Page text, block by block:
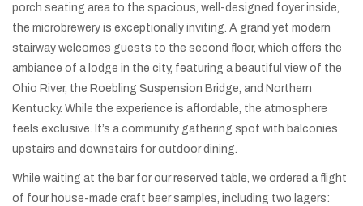
porch seating area to the spacious, well-designed foyer inside,
the microbrewery is exceptionally inviting. A grand yet modern
stairway welcomes guests to the second floor, which offers the
ambiance of a lodge in the city, featuring a beautiful view of the
Ohio River, the Roebling Suspension Bridge, and Northern
Kentucky. While the experience is affordable, the atmosphere
feels exclusive. It’s a community gathering spot with balconies
upstairs and downstairs for outdoor dining.
While waiting at the bar for our reserved table, we ordered a flight
of four house-made craft beer samples, including two lagers: